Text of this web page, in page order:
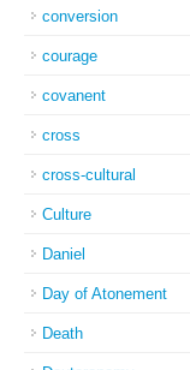
conversion
courage
covanent
cross
cross-cultural
Culture
Daniel
Day of Atonement
Death